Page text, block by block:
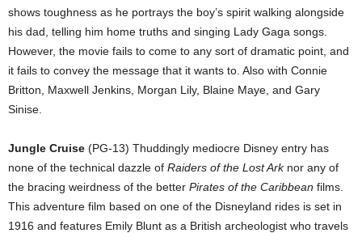
shows toughness as he portrays the boy’s spirit walking alongside
his dad, telling him home truths and singing Lady Gaga songs.
However, the movie fails to come to any sort of dramatic point, and
it fails to convey the message that it wants to. Also with Connie
Britton, Maxwell Jenkins, Morgan Lily, Blaine Maye, and Gary
Sinise.
Jungle Cruise (PG-13) Thuddingly mediocre Disney entry has
none of the technical dazzle of Raiders of the Lost Arknor any of
the bracing weirdness of the better Pirates of the Caribbean films.
This adventure film based on one of the Disneyland rides is set in
1916 and features Emily Blunt as a British archeologist who travels